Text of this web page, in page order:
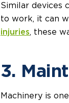
Similar devices
to work, it can
injuries, these
3.
Machinery is